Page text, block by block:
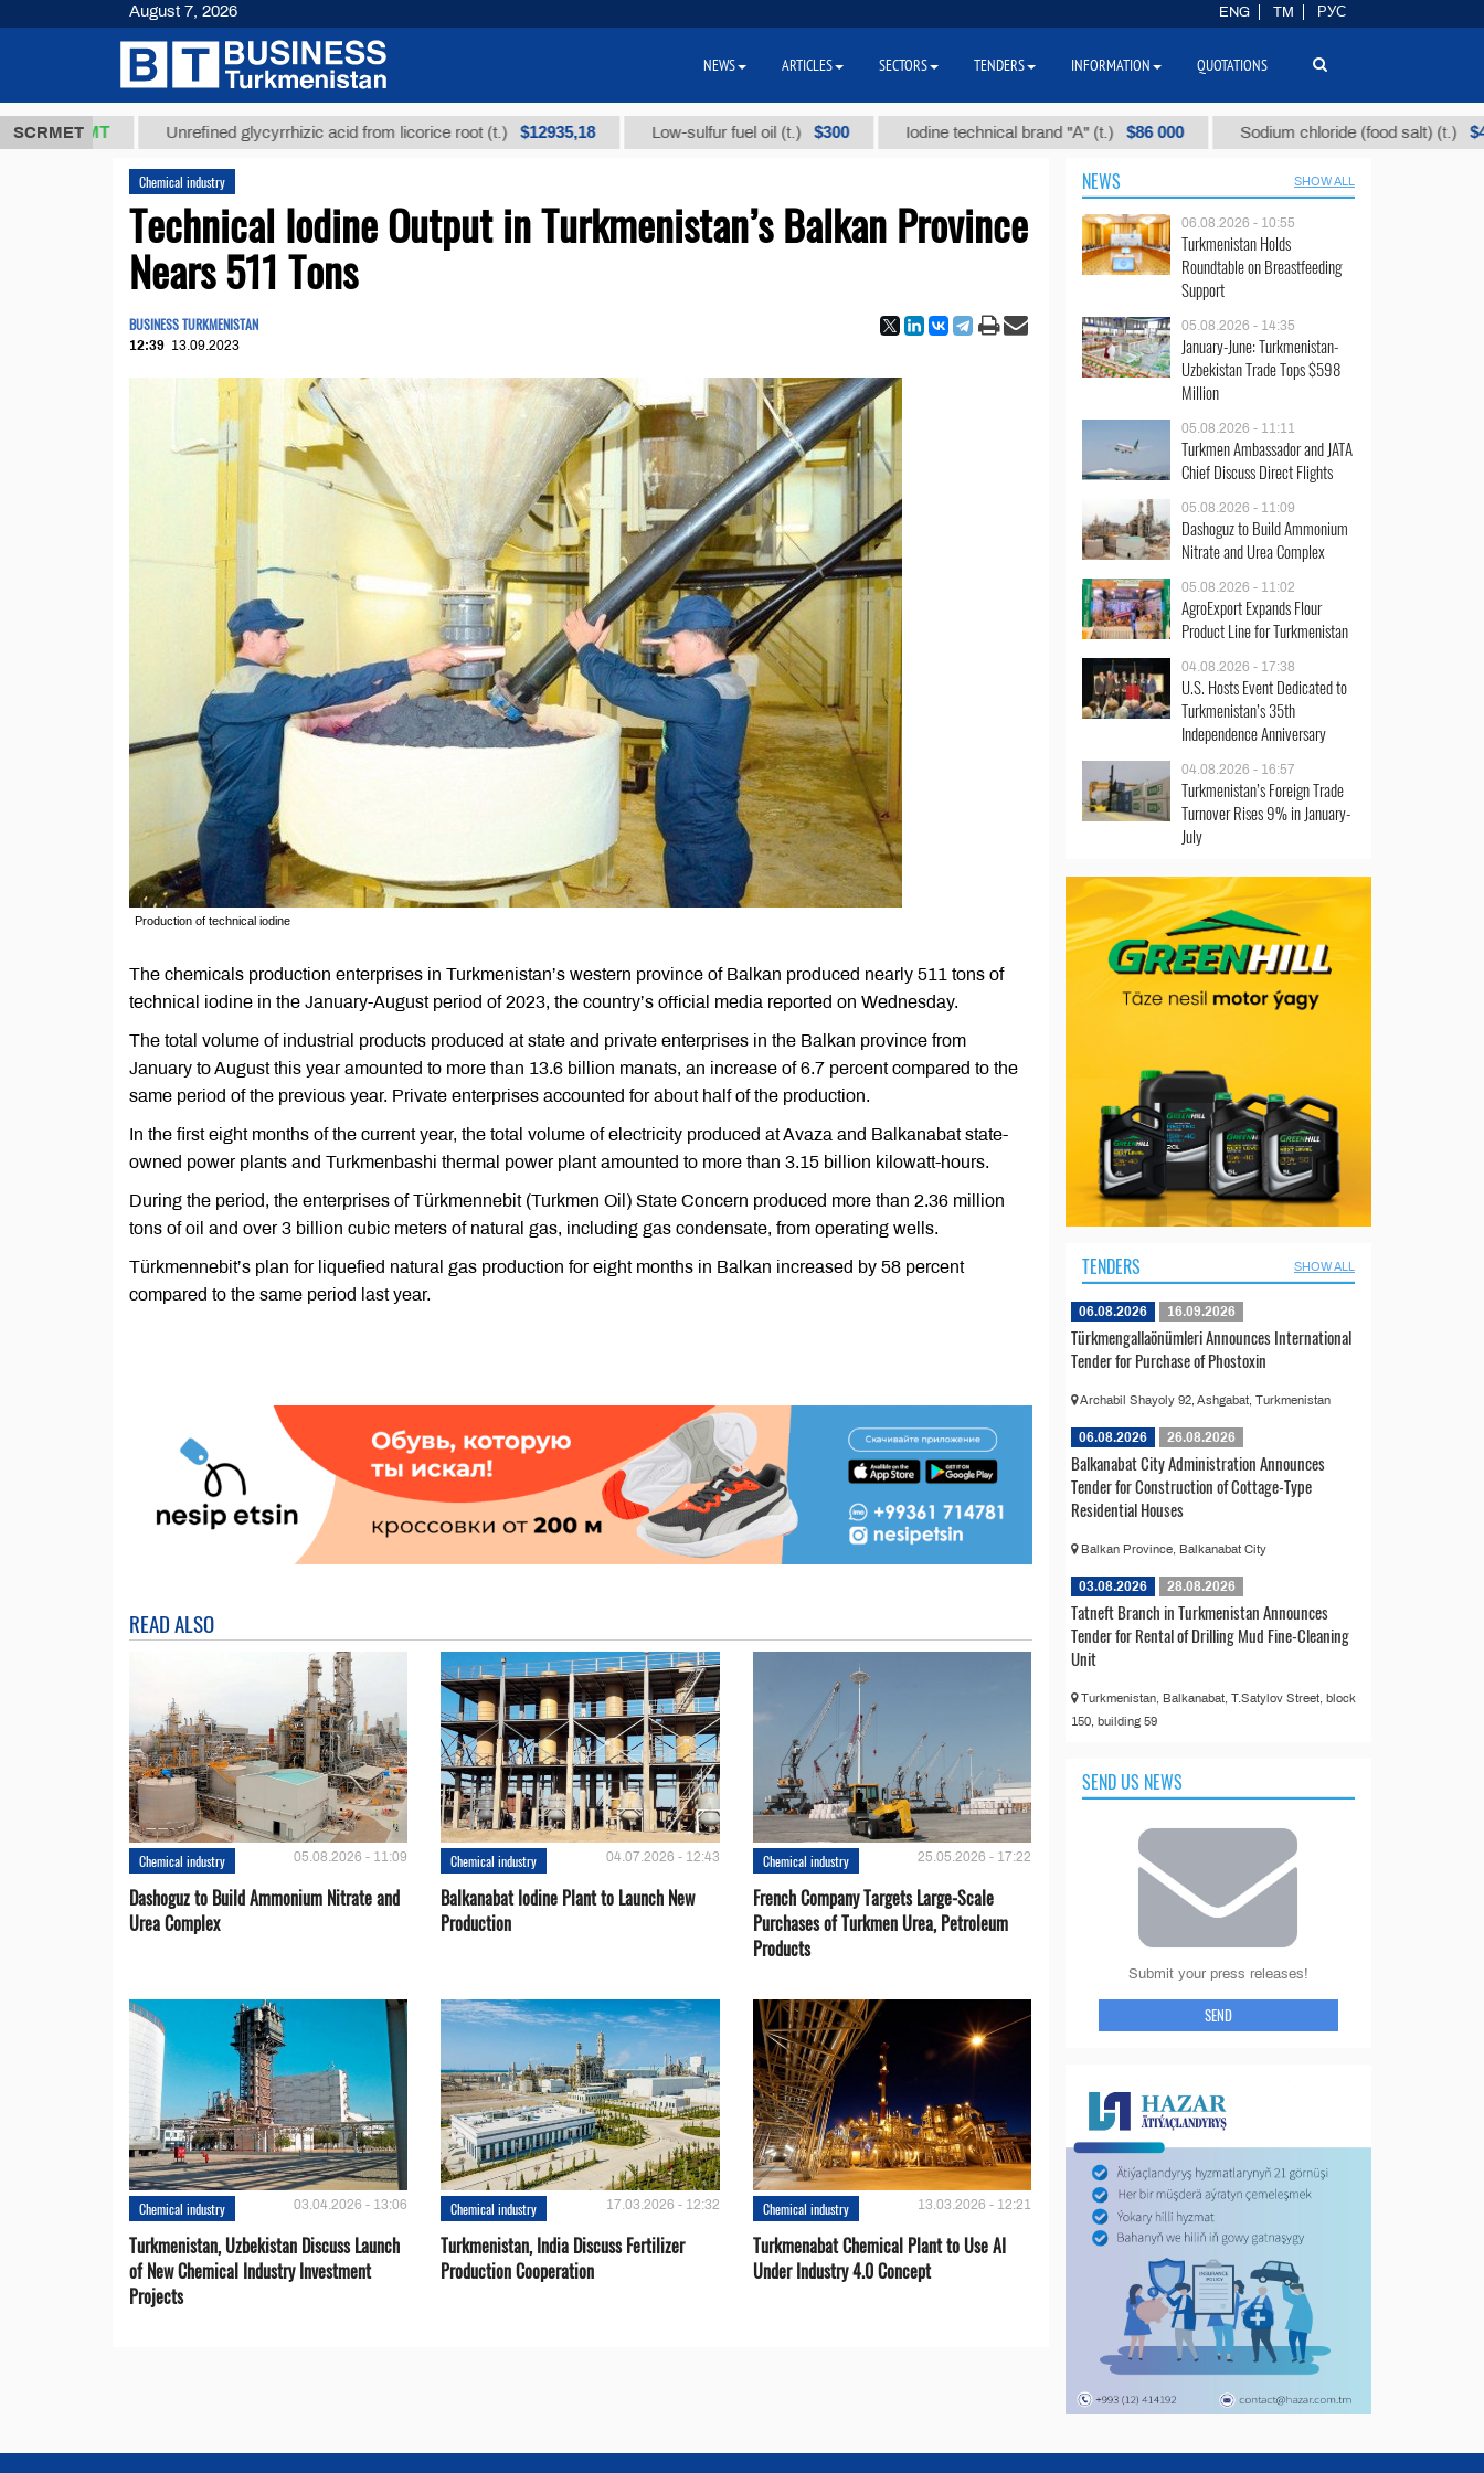
SCRMET
ТМТ Unrefined glycyrrhizic acid from licorice root (t.) $12935,18 Low-sulfur fuel oil (t.) $300 Iodine technical brand "А" (t.) $86 000 Sodium chloride (food salt) (t.) $40
Chemical industry
Technical Iodine Output in Turkmenistan’s Balkan Province
Nears 511 Tons
BUSINESS TURKMENISTAN
12:39 13.09.2023
Production of technical iodine
The chemicals production enterprises in Turkmenistan’s western province of Balkan produced nearly 511 tons of
technical iodine in the January-August period of 2023, the country’s official media reported on Wednesday.
The total volume of industrial products produced at state and private enterprises in the Balkan province from
January to August this year amounted to more than 13.6 billion manats, an increase of 6.7 percent compared to the
same period of the previous year. Private enterprises accounted for about half of the production.
In the first eight months of the current year, the total volume of electricity produced at Avaza and Balkanabat state-
owned power plants and Turkmenbashi thermal power plant amounted to more than 3.15 billion kilowatt-hours.
During the period, the enterprises of Türkmennebit (Turkmen Oil) State Concern produced more than 2.36 million
tons of oil and over 3 billion cubic meters of natural gas, including gas condensate, from operating wells.
Türkmennebit’s plan for liquefied natural gas production for eight months in Balkan increased by 58 percent
compared to the same period last year.
READ ALSO
Chemical industry 05.08.2026 - 11:09
Dashoguz to Build Ammonium Nitrate and
Urea Complex
Chemical industry 04.07.2026 - 12:43
Balkanabat Iodine Plant to Launch New
Production
Chemical industry 25.05.2026 - 17:22
French Company Targets Large-Scale
Purchases of Turkmen Urea, Petroleum
Products
Chemical industry 03.04.2026 - 13:06
Turkmenistan, Uzbekistan Discuss Launch
of New Chemical Industry Investment
Projects
Chemical industry 17.03.2026 - 12:32
Turkmenistan, India Discuss Fertilizer
Production Cooperation
Chemical industry 13.03.2026 - 12:21
Turkmenabat Chemical Plant to Use AI
Under Industry 4.0 Concept
NEWS SHOW ALL
06.08.2026 - 10:55
Turkmenistan Holds
Roundtable on Breastfeeding
Support
05.08.2026 - 14:35
January-June: Turkmenistan-
Uzbekistan Trade Tops $598
Million
05.08.2026 - 11:11
Turkmen Ambassador and JATA
Chief Discuss Direct Flights
05.08.2026 - 11:09
Dashoguz to Build Ammonium
Nitrate and Urea Complex
05.08.2026 - 11:02
AgroExport Expands Flour
Product Line for Turkmenistan
04.08.2026 - 17:38
U.S. Hosts Event Dedicated to
Turkmenistan’s 35th
Independence Anniversary
04.08.2026 - 16:57
Turkmenistan’s Foreign Trade
Turnover Rises 9% in January-
July
TENDERS SHOW ALL
06.08.2026 16.09.2026
Türkmengallaönümleri Announces International
Tender for Purchase of Phostoxin
Archabil Shayoly 92, Ashgabat, Turkmenistan
06.08.2026 26.08.2026
Balkanabat City Administration Announces
Tender for Construction of Cottage-Type
Residential Houses
Balkan Province, Balkanabat City
03.08.2026 28.08.2026
Tatneft Branch in Turkmenistan Announces
Tender for Rental of Drilling Mud Fine-Cleaning
Unit
Turkmenistan, Balkanabat, T.Satylov Street, block
150, building 59
SEND US NEWS
Submit your press releases!
SEND
August 7, 2026 ENG TM РУС
NEWS ARTICLES SECTORS TENDERS INFORMATION QUOTATIONS